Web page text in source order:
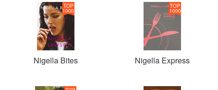
TOP
1000
Nigella Bites
TOP
1000
Nigella Express